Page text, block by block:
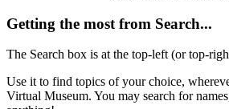
Getting the most from Search...
The Search box is at the top-left (or top-
Use it to find topics of your choice,
Virtual Museum. You may search for